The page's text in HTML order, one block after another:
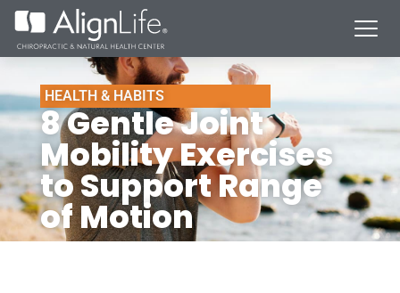
HEALTH & HABITS
8 Gentle Joint
Mobility Exercises
to Support Range
of Motion